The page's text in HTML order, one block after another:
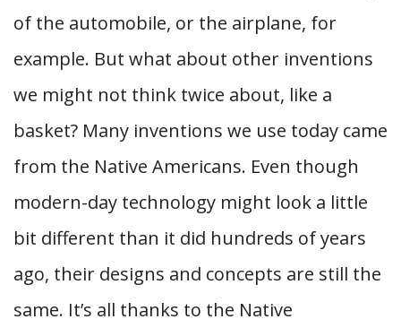
of the automobile, or the airplane, for
example. But what about other inventions
we might not think twice about, like a
basket? Many inventions we use today came
from the Native Americans. Even though
modern-day technology might look a little
bit different than it did hundreds of years
ago, their designs and concepts are still the
same. It’s all thanks to the Native